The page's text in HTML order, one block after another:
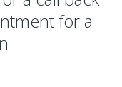
for a